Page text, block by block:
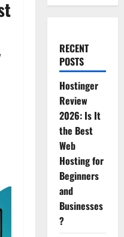
RECENT
POSTS
Hostinger
Review
2026: Is It
the Best
Web
Hosting for
Beginners
and
Businesses
?